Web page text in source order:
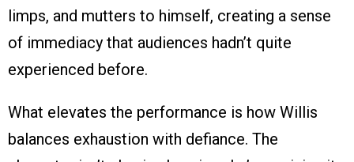
limps, and mutters to himself, creating a sense
of immediacy that audiences hadn’t quite
experienced before.
What elevates the performance is how Willis
balances exhaustion with defiance. The